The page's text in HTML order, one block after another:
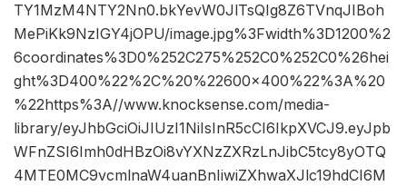
TY1MzM4NTY2Nn0.bkYevW0JlTsQIg8Z6TVnqJIBoh
MePiKk9NzIGY4jOPU/image.jpg%3Fwidth%3D1200%2
6coordinates%3D0%252C275%252C0%252C0%26hei
ght%3D400%22%2C%20%22600×400%22%3A%20
%22https%3A//www.knocksense.com/media-
library/eyJhbGciOiJIUzI1NiIsInR5cCI6IkpXVCJ9.eyJpb
WFnZSI6Imh0dHBzOi8vYXNzZXRzLnJibC5tcy8yOTQ
4MTE0MC9vcmlnaW4uanBnIiwiZXhwaXJlc19hdCI6M